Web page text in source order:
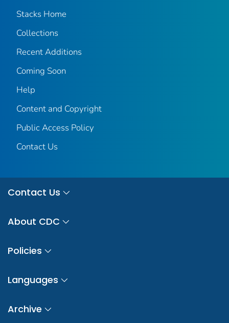
Stacks Home
Collections
Recent Additions
Coming Soon
Help
Content and Copyright
Public Access Policy
Contact Us
Contact Us
About CDC
Policies
Languages
Archive